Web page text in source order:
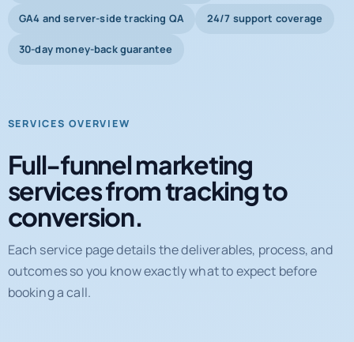
GA4 and server-side tracking QA 24/7 support coverage
30-day money-back guarantee
SERVICES OVERVIEW
Full-funnel marketing
services from tracking to
conversion.
Each service page details the deliverables, process, and
outcomes so you know exactly what to expect before
booking a call.